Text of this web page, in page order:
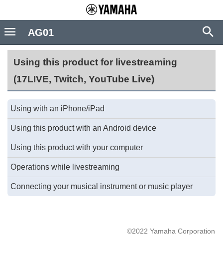
Using this product for livestreaming
(17LIVE, Twitch, YouTube Live)
Using with an iPhone/iPad
Using this product with an Android device
Using this product with your computer
Operations while livestreaming
Connecting your musical instrument or music player
©2022 Yamaha Corporation
AG01